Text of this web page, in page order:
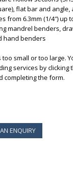
flat bar and
from 6.3mm (1/4″) up
mandrel benders,
hand benders
too small or too large.
services by clicking
completing the form.
ENQUIRY